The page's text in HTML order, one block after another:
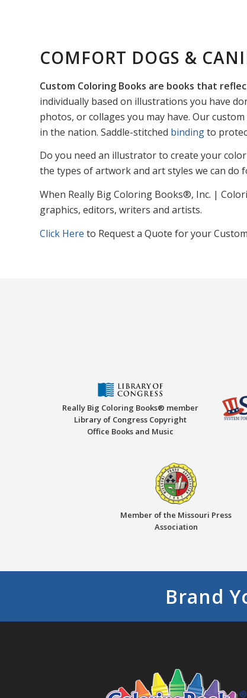
COMFORT DOGS &
Custom Coloring Books are books that
individually based on illustrations you have
photos, or collages you may have. Our
in the nation. Saddle-stitched bindingto
Do you need an illustrator to create your
the types of artwork and art styles we can do
When Really Big Coloring Books®, Inc. |
graphics, editors, writers and artists.
Click Here to Request a Quote for your
Really Big Coloring Books® member
Library of Congress Copyright
Office Books and Music
Member of the Missouri Press
Association
Brand